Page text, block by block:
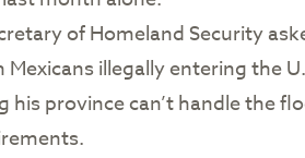
of Homeland Security
illegally entering the
province can’t handle the